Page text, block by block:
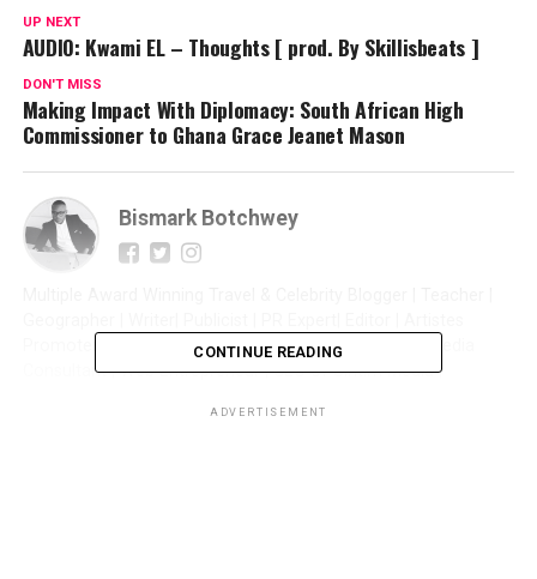
UP NEXT
AUDIO: Kwami EL – Thoughts [ prod. By Skillisbeats ]
DON'T MISS
Making Impact With Diplomacy: South African High
Commissioner to Ghana Grace Jeanet Mason
Bismark Botchwey
Promoter| Talent Manager | Digital Marketer | Social Media
Consultant | Web Entrepreneur | CEO of Sintim Media |
CONTINUE READING
ADVERTISEMENT